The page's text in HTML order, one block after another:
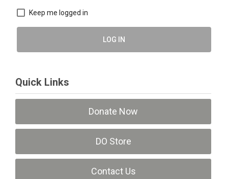
Keep me logged in
LOG IN
Quick Links
Donate Now
DO Store
Contact Us